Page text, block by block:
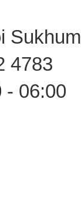
4783
- 06:00